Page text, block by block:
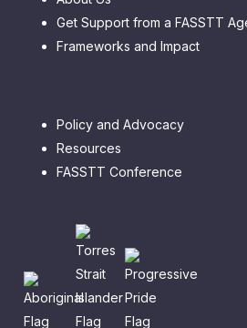
Get Support from a FASSTT
Frameworks and Impact
Policy and Advocacy
Resources
FASSTT Conference